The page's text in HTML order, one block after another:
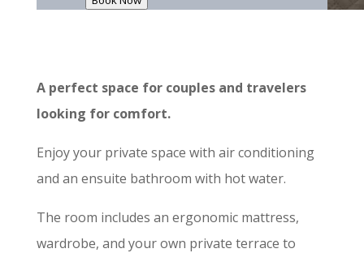
A perfect space for couples and travelers
looking for comfort.
Enjoy your private space with air conditioning
and an ensuite bathroom with hot water.
The room includes an ergonomic mattress,
wardrobe, and your own private terrace to